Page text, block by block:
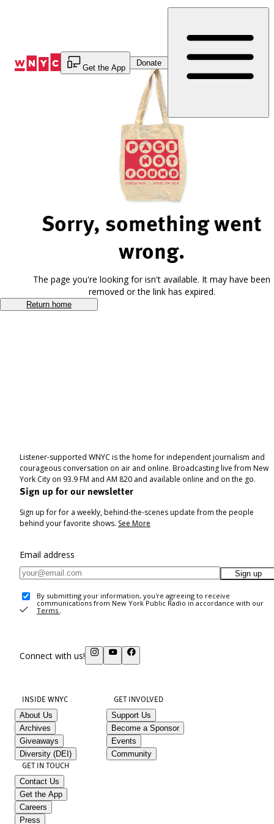
Get the App
Donate
Sorry, something went
wrong.
The page you're looking for isn't available. It may have been
removed or the link has expired.
Return home
Listener-supported WNYC is the home for independent journalism and
courageous conversation on air and online. Broadcasting live from New
York City on 93.9 FM and AM 820 and available online and on the go.
Sign up for our newsletter
Sign up for for a weekly, behind-the-scenes update from the people
behind your favorite shows. See More
Email address
Sign up
By submitting your information, you're agreeing to receive
communications from New York Public Radio in accordance with our
Terms .
Connect with us!
INSIDE WNYC
About Us
Archives
Giveaways
Diversity (DEI)
GET INVOLVED
Support Us
Become a Sponsor
Events
Community
GET IN TOUCH
Contact Us
Get the App
Careers
Press